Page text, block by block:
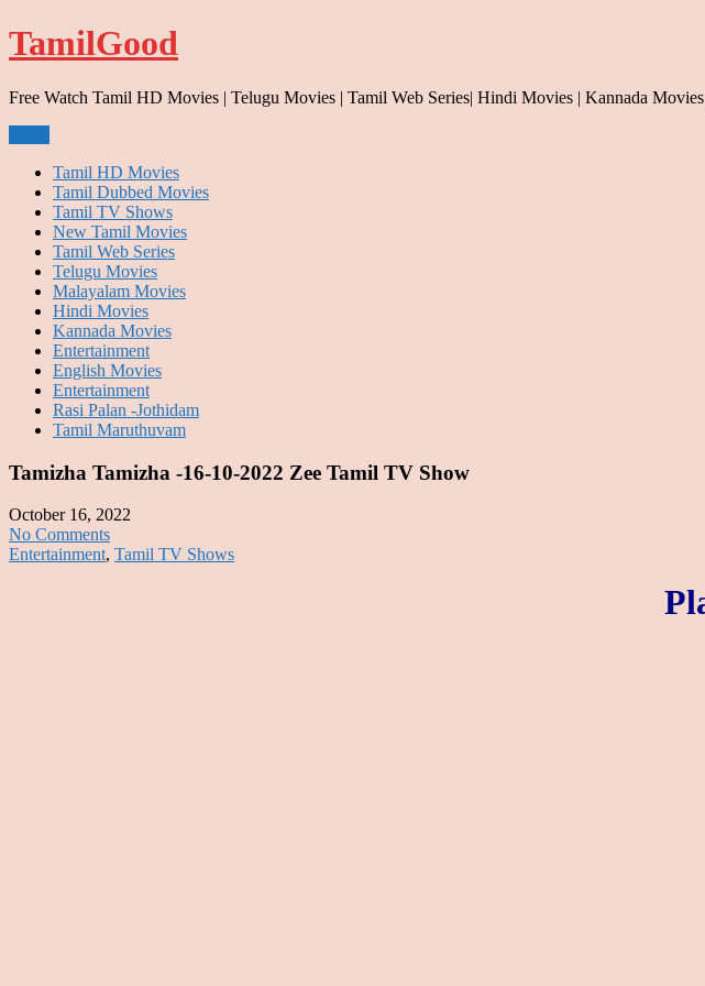
Skip
to
TamilGood
Free Watch Tamil HD Movies | Telugu Movies | Tamil Web Series| Hindi Movies | Kannada
Tamil HD Movies
Tamil Dubbed Movies
Tamil TV Shows
New Tamil Movies
Tamil Web Series
Telugu Movies
Malayalam Movies
Hindi Movies
Kannada Movies
Entertainment
English Movies
Entertainment
Rasi Palan -Jothidam
Tamil Maruthuvam
Tamizha Tamizha -16-10-2022 Zee Tamil TV Show
October 16, 2022
No Comments
Entertainment, Tamil TV Shows